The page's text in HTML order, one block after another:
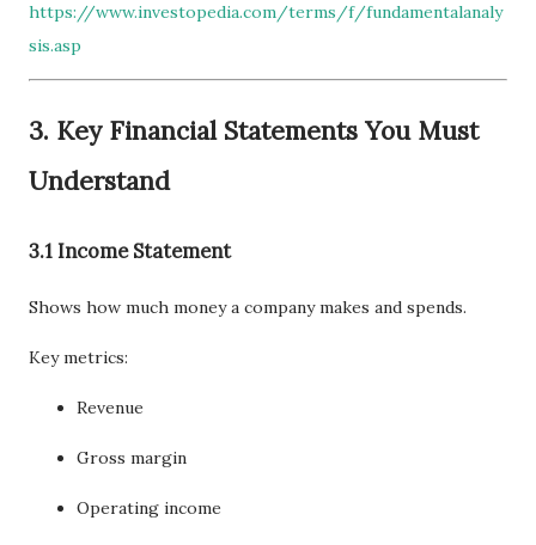
https://www.investopedia.com/terms/f/fundamentalanaly
sis.asp
3. Key Financial Statements You Must
Understand
3.1 Income Statement
Shows how much money a company makes and spends.
Key metrics:
Revenue
Gross margin
Operating income